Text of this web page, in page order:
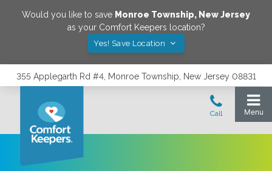
Would you like to save Monroe Township, New Jersey
as your Comfort Keepers location?
Yes! Save Location
355 Applegarth Rd #4, Monroe Township, New Jersey 08831